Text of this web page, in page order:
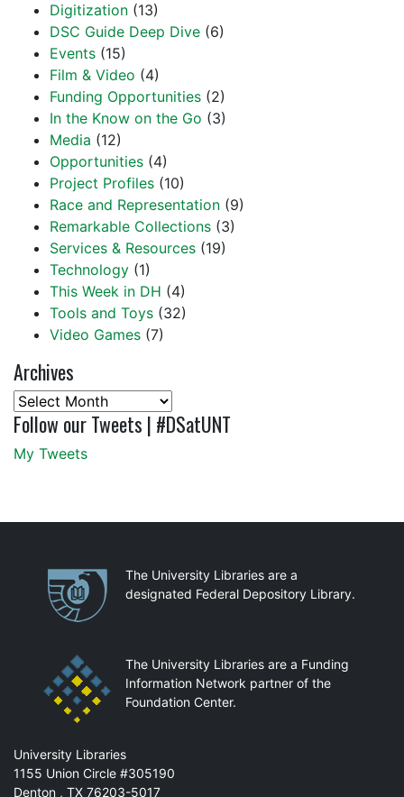
Digitization (13)
DSC Guide Deep Dive (6)
Events (15)
Film & Video (4)
Funding Opportunities (2)
In the Know on the Go (3)
Media (12)
Opportunities (4)
Project Profiles (10)
Race and Representation (9)
Remarkable Collections (3)
Services & Resources (19)
Technology (1)
This Week in DH (4)
Tools and Toys (32)
Video Games (7)
Archives
Archives
Follow our Tweets | #DSatUNT
My Tweets
PartnershipsThe University Libraries are a
designated Federal Depository Library.
The University Libraries are a Funding
Information Network partner of the
Foundation Center.
Mail
University Libraries
1155 Union Circle #305190
Denton , TX 76203-5017